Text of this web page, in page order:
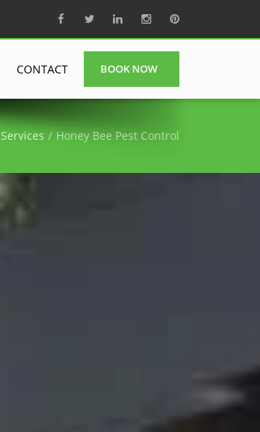
CONTACT BOOK NOW
Services Honey Bee Pest Control